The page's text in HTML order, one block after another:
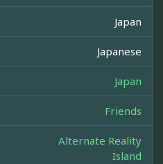
Japan
Japanese
Japan
Friends
Alternate Reality
Island